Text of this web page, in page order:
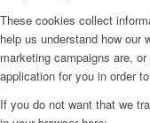
These cookies collect
help us understand how our
marketing campaigns are,
application for you in order
If you do not want that we